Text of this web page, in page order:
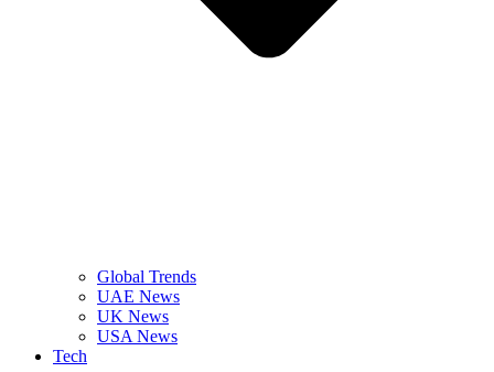
Global Trends
UAE News
UK News
USA News
Tech